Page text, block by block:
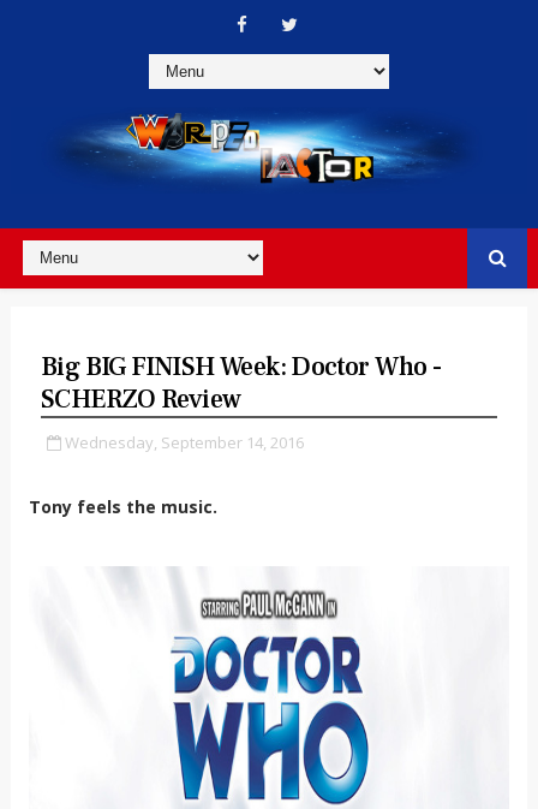
Big BIG FINISH Week: Doctor Who -
SCHERZO Review
Wednesday, September 14, 2016
Tony feels the music.